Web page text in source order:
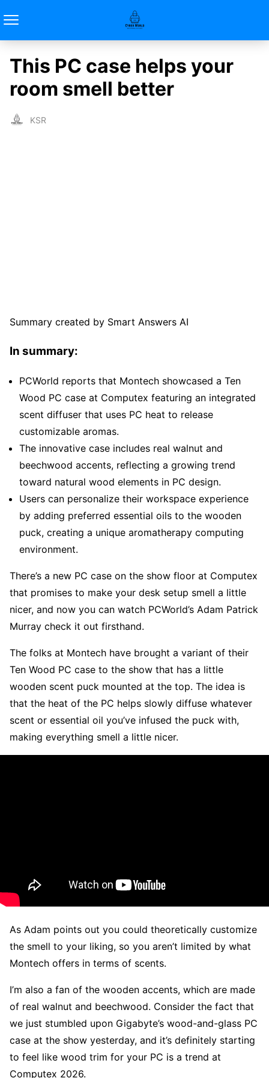
This PC case helps your
room smell better
KSR
Summary created by Smart Answers AI
In summary:
PCWorld reports that Montech showcased a Ten
Wood PC case at Computex featuring an integrated
scent diffuser that uses PC heat to release
customizable aromas.
The innovative case includes real walnut and
beechwood accents, reflecting a growing trend
toward natural wood elements in PC design.
Users can personalize their workspace experience
by adding preferred essential oils to the wooden
puck, creating a unique aromatherapy computing
environment.
There’s a new PC case on the show floor at Computex
that promises to make your desk setup smell a little
nicer, and now you can watch PCWorld’s Adam Patrick
Murray check it out firsthand.
The folks at Montech have brought a variant of their
Ten Wood PC case to the show that has a little
wooden scent puck mounted at the top. The idea is
that the heat of the PC helps slowly diffuse whatever
scent or essential oil you’ve infused the puck with,
making everything smell a little nicer.
As Adam points out you could theoretically customize
the smell to your liking, so you aren’t limited by what
Montech offers in terms of scents.
I’m also a fan of the wooden accents, which are made
of real walnut and beechwood. Consider the fact that
we just stumbled upon Gigabyte’s wood-and-glass PC
case at the show yesterday, and it’s definitely starting
to feel like wood trim for your PC is a trend at
Computex 2026.